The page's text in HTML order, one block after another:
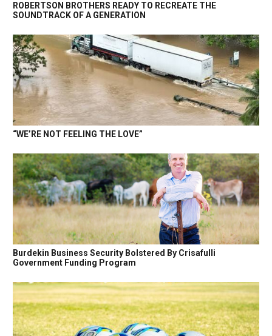
ROBERTSON BROTHERS READY TO RECREATE THE
SOUNDTRACK OF A GENERATION
“WE’RE NOT FEELING THE LOVE”
Burdekin Business Security Bolstered By Crisafulli
Government Funding Program